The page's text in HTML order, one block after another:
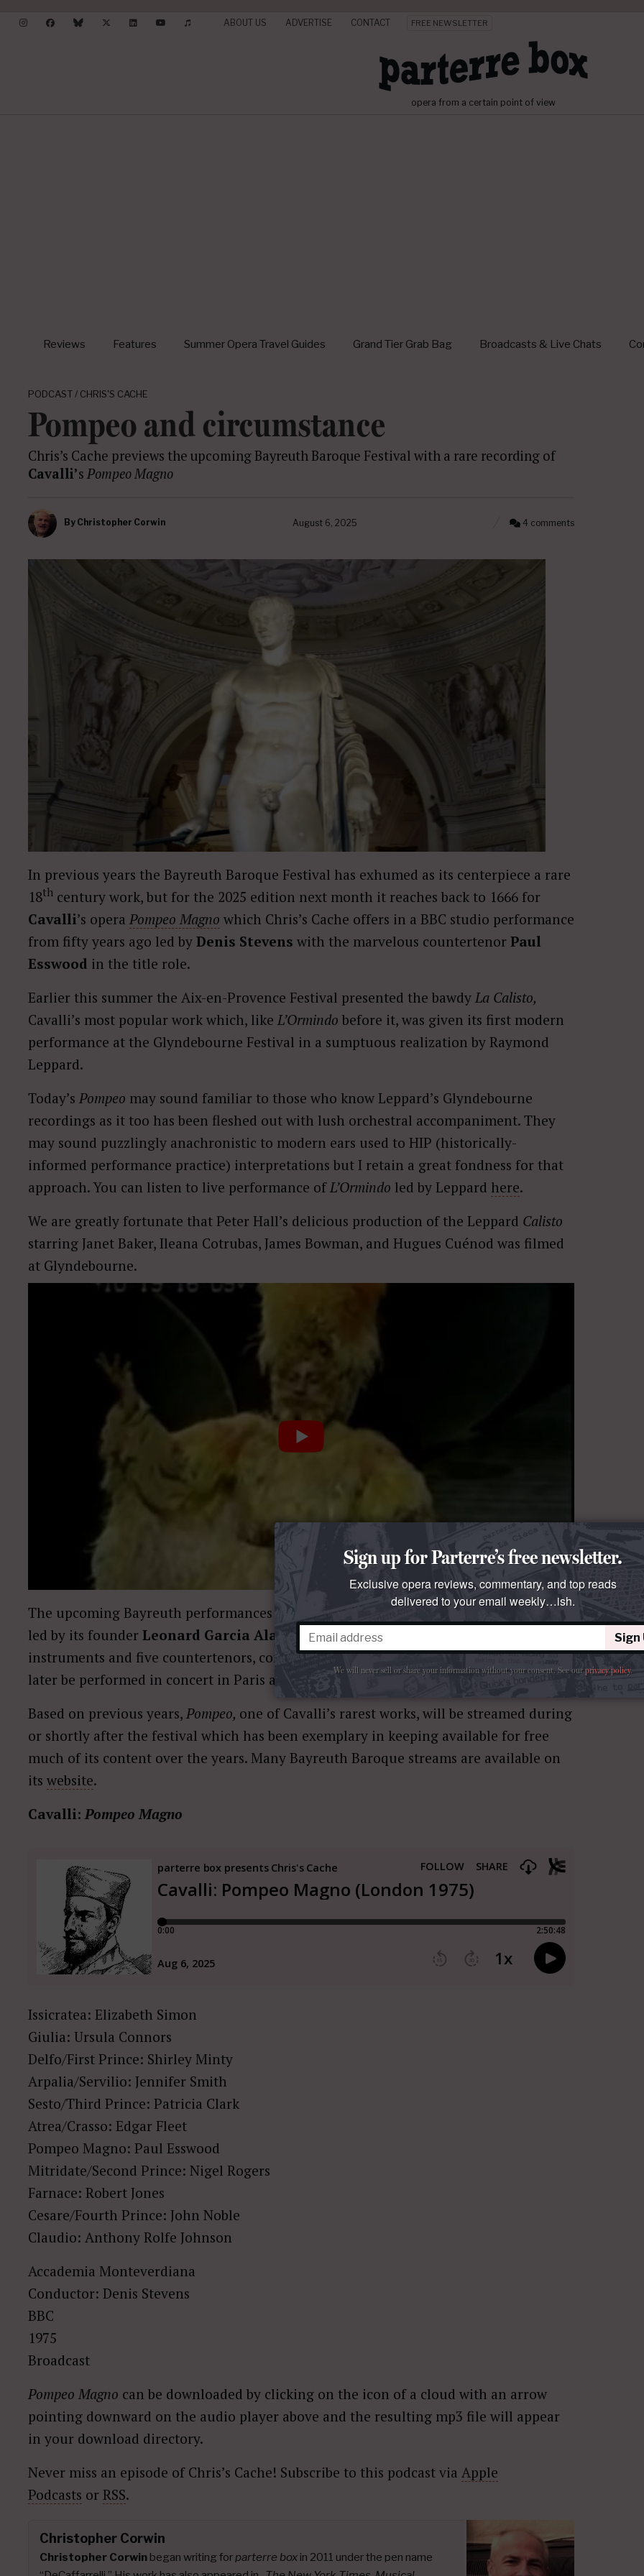
ABOUT US ADVERTISE CONTACT FREE NEWSLETTER
opera from a certain point of view
Reviews Features Summer Opera Travel Guides Grand Tier Grab Bag Broadcasts & Live Chats
PODCAST / CHRIS'S CACHE
Pompeo and circumstance
Chris’s Cache previews the upcoming Bayreuth Baroque Festival with a rare recording of
Cavalli’s Pompeo Magno
By Christopher Corwin August 6, 2025 4 comments
In previous years the Bayreuth Baroque Festival has exhumed as its centerpiece a rare
18th century work, but for the 2025 edition next month it reaches back to 1666 for
Cavalli’s opera Pompeo Magno which Chris’s Cache offers in a BBC studio performance
from fifty years ago led by Denis Stevens with the marvelous countertenor Paul
Esswood in the title role.
Earlier this summer the Aix-en-Provence Festival presented the bawdy La Calisto,
Cavalli’s most popular work which, like L’Ormindo before it, was given its first modern
performance at the Glyndebourne Festival in a sumptuous realization by Raymond
Leppard.
Today’s Pompeo may sound familiar to those who know Leppard’s Glyndebourne
recordings as it too has been fleshed out with lush orchestral accompaniment. They
may sound puzzlingly anachronistic to modern ears used to HIP (historically-
informed performance practice) interpretations but I retain a great fondness for that
approach. You can listen to live performance of L’Ormindo led by Leppard here.
We are greatly fortunate that Peter Hall’s delicious production of the Leppard Calisto
starring Janet Baker, Ileana Cotrubas, James Bowman, and Hugues Cuénod was filmed
at Glyndebourne.
The upcoming Bayreuth performances ofPompeo Magno byCappella Mediterranea,
led by its founder Leonard Garcia Alarcón,will no doubt feature a smaller band of
instruments and five countertenors, compared to just one for Stevens. The opera will
later be performed in concert in Paris and Vienna.
Based on previous years, Pompeo, one of Cavalli’s rarest works, will be streamed during
or shortly after the festival which has been exemplary in keeping available for free
much of its content over the years. Many Bayreuth Baroque streams are available on
its website.
Cavalli: Pompeo Magno
Issicratea: Elizabeth Simon
Giulia: Ursula Connors
Delfo/First Prince: Shirley Minty
Arpalia/Servilio: Jennifer Smith
Sesto/Third Prince: Patricia Clark
Atrea/Crasso: Edgar Fleet
Pompeo Magno: Paul Esswood
Mitridate/Second Prince: Nigel Rogers
Farnace: Robert Jones
Cesare/Fourth Prince: John Noble
Claudio: Anthony Rolfe Johnson
Accademia Monteverdiana
Conductor: Denis Stevens
BBC
1975
Broadcast
Pompeo Magno can be downloaded by clicking on the icon of a cloud with an arrow
pointing downward on the audio player above and the resulting mp3 file will appear
in your download directory.
Never miss an episode of Chris’s Cache! Subscribe to this podcast via Apple
Podcasts or RSS.
Christopher Corwin
Christopher Corwin began writing forparterre box in 2011 under the pen name
Sign up for Parterre’s free newsletter.
Exclusive opera reviews, commentary, and top reads
delivered to your email weekly…ish.
Sign
We will never sell or share your information without your consent. See ourprivacy policy.